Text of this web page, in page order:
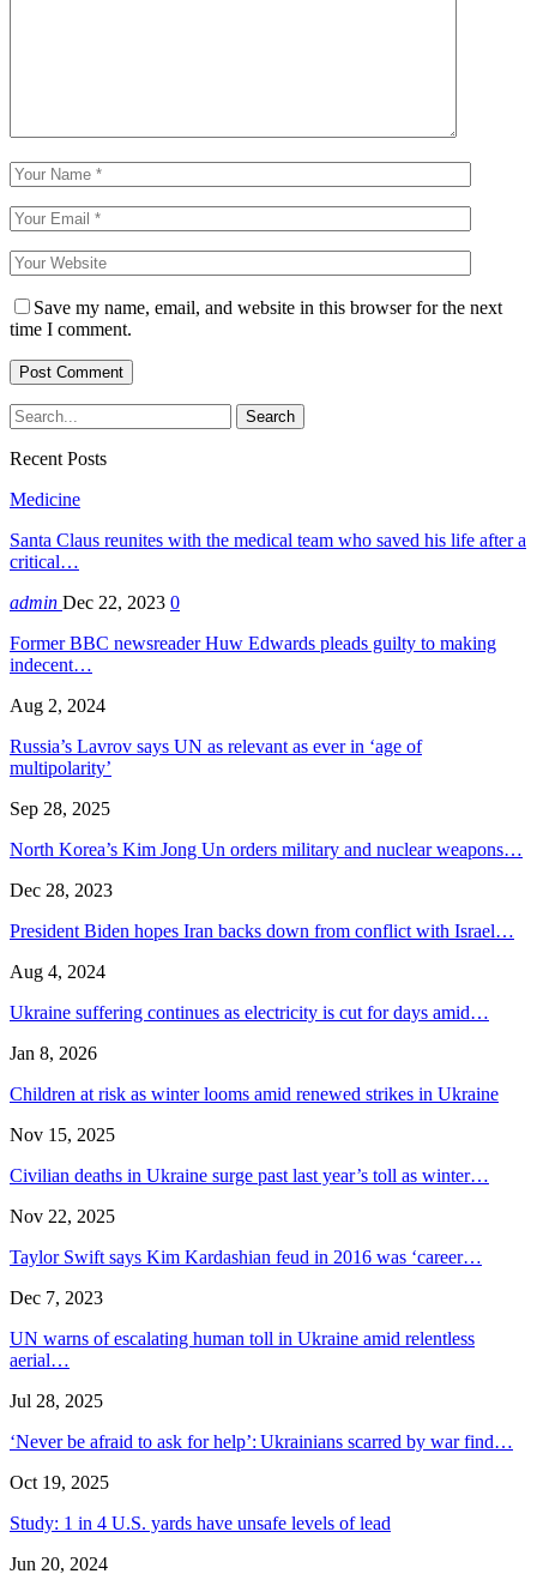
Save my name, email, and website in this browser for the next
time I comment.
Recent Posts
Medicine
Santa Claus reunites with the medical team who saved his life after a
critical…
admin Dec 22, 2023 0
Former BBC newsreader Huw Edwards pleads guilty to making
indecent…
Aug 2, 2024
Russia’s Lavrov says UN as relevant as ever in ‘age of
multipolarity’
Sep 28, 2025
North Korea’s Kim Jong Un orders military and nuclear weapons…
Dec 28, 2023
President Biden hopes Iran backs down from conflict with Israel…
Aug 4, 2024
Ukraine suffering continues as electricity is cut for days amid…
Jan 8, 2026
Children at risk as winter looms amid renewed strikes in Ukraine
Nov 15, 2025
Civilian deaths in Ukraine surge past last year’s toll as winter…
Nov 22, 2025
Taylor Swift says Kim Kardashian feud in 2016 was ‘career…
Dec 7, 2023
UN warns of escalating human toll in Ukraine amid relentless
aerial…
Jul 28, 2025
‘Never be afraid to ask for help’: Ukrainians scarred by war find…
Oct 19, 2025
Study: 1 in 4 U.S. yards have unsafe levels of lead
Jun 20, 2024